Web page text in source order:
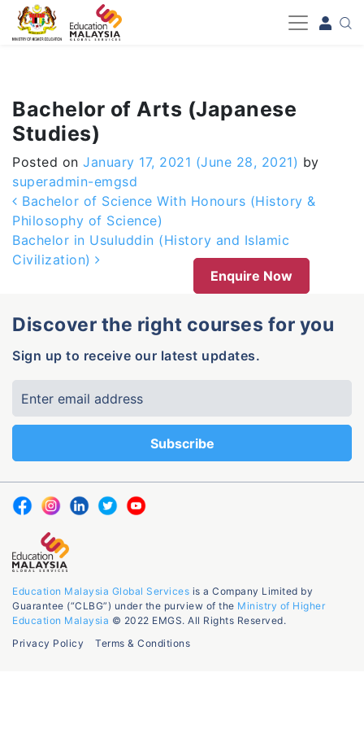
-->
Bachelor of Arts (Japanese
Studies)
Posted on January 17, 2021 (June 28, 2021) by
superadmin-emgsd
Post navigation
Bachelor of Science With Honours (History &
Philosophy of Science)
Bachelor in Usuluddin (History and Islamic
Civilization)
Enquire Now
Discover the right courses for you
Sign up to receive our latest updates.
Education Malaysia Global Services is a Company Limited by
Guarantee (“CLBG”) under the purview of the Ministry of Higher
Education Malaysia © 2022 EMGS. All Rights Reserved.
Privacy Policy
Terms & Conditions